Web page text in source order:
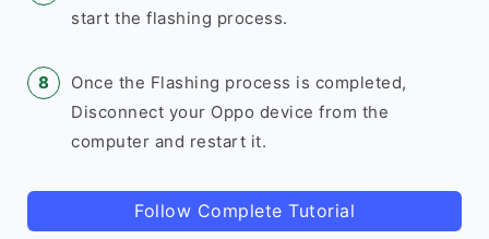
start the flashing process.
Once the Flashing process is completed,
Disconnect your Oppo device from the
computer and restart it.
Follow Complete Tutorial